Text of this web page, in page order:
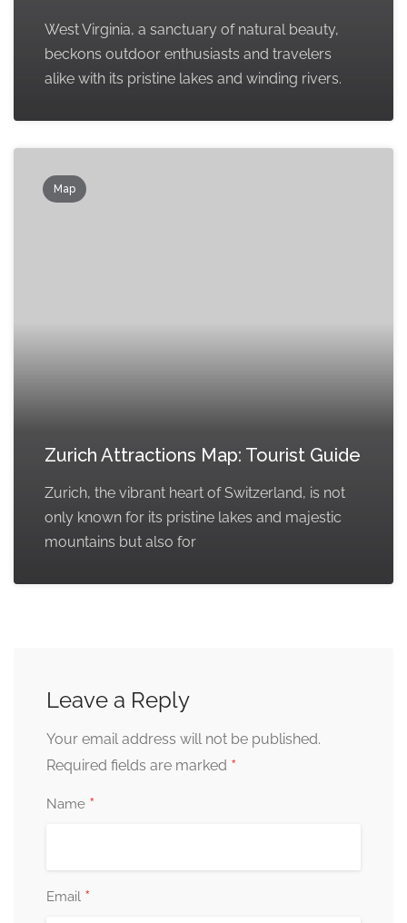
West Virginia, a sanctuary of natural beauty,
beckons outdoor enthusiasts and travelers
alike with its pristine lakes and winding rivers.
Map
Zurich Attractions Map: Tourist Guide
Zurich, the vibrant heart of Switzerland, is not
only known for its pristine lakes and majestic
mountains but also for
Leave a Reply
Your email address will not be published.
Required fields are marked *
Name *
Email *